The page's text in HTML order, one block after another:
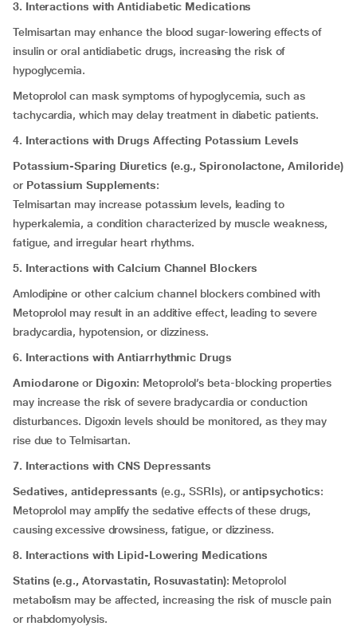
3. Interactions with Antidiabetic Medications
Telmisartan may enhance the blood sugar-lowering effects of
insulin or oral antidiabetic drugs, increasing the risk of
hypoglycemia.
Metoprolol can mask symptoms of hypoglycemia, such as
tachycardia, which may delay treatment in diabetic patients.
4. Interactions with Drugs Affecting Potassium Levels
Potassium-Sparing Diuretics (e.g., Spironolactone, Amiloride)
or Potassium Supplements:
Telmisartan may increase potassium levels, leading to
hyperkalemia, a condition characterized by muscle weakness,
fatigue, and irregular heart rhythms.
5. Interactions with Calcium Channel Blockers
Amlodipine or other calcium channel blockers combined with
Metoprolol may result in an additive effect, leading to severe
bradycardia, hypotension, or dizziness.
6. Interactions with Antiarrhythmic Drugs
Amiodarone or Digoxin: Metoprolol’s beta-blocking properties
may increase the risk of severe bradycardia or conduction
disturbances. Digoxin levels should be monitored, as they may
rise due to Telmisartan.
7. Interactions with CNS Depressants
Sedatives,antidepressants (e.g., SSRIs), orantipsychotics:
Metoprolol may amplify the sedative effects of these drugs,
causing excessive drowsiness, fatigue, or dizziness.
8. Interactions with Lipid-Lowering Medications
Statins (e.g., Atorvastatin, Rosuvastatin): Metoprolol
metabolism may be affected, increasing the risk of muscle pain
or rhabdomyolysis.